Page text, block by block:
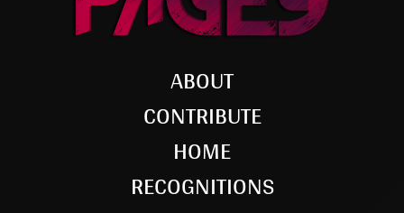
ABOUT
CONTRIBUTE
HOME
RECOGNITIONS